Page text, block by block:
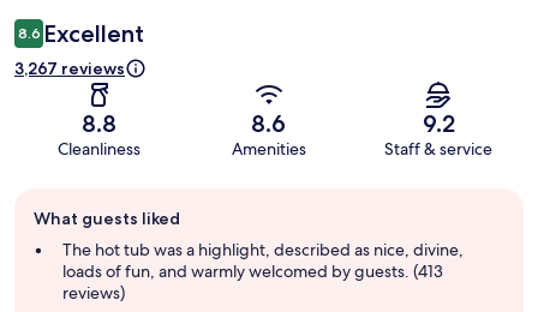
8.6 Excellent
3,267 reviews
8.8
Cleanliness
8.6
Amenities
9.2
Staff & service
review
summary
What guests liked
The hot tub was a highlight, described as nice, divine,
loads of fun, and warmly welcomed by guests. (413
reviews)